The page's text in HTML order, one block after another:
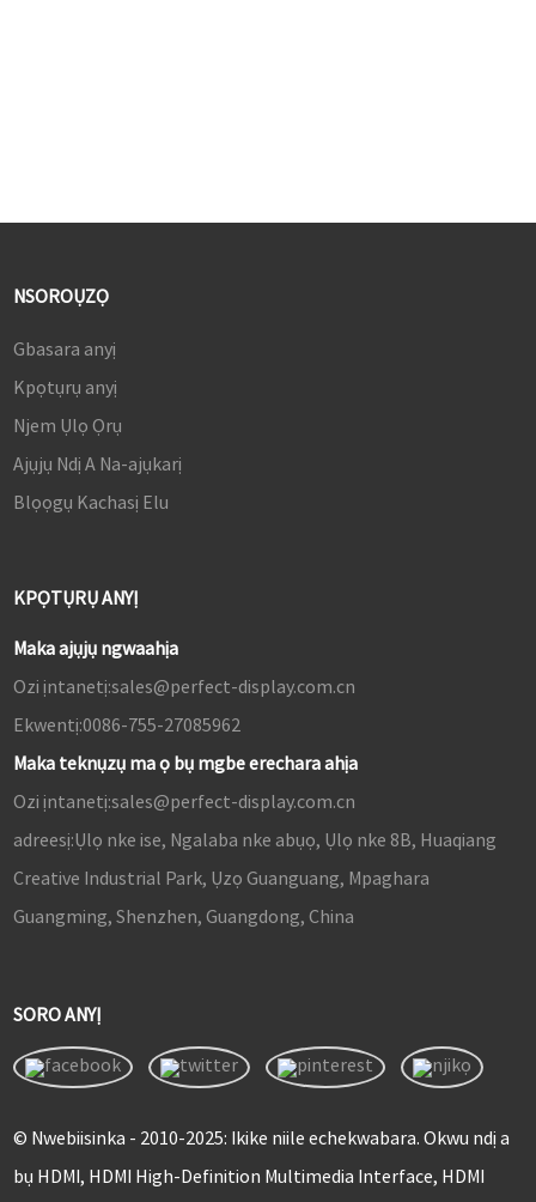
NSOROỤZỌ
Gbasara anyị
Kpọtụrụ anyị
Njem Ụlọ Ọrụ
Ajụjụ Ndị A Na-ajụkarị
Blọọgụ Kachasị Elu
KPỌTỤRỤ ANYỊ
Maka ajụjụ ngwaahịa
Ozi ịntanetị:sales@perfect-display.com.cn
Ekwentị:0086-755-27085962
Maka teknụzụ ma ọ bụ mgbe erechara ahịa
Ozi ịntanetị:sales@perfect-display.com.cn
adreesị:Ụlọ nke ise, Ngalaba nke abụọ, Ụlọ nke 8B, Huaqiang
Creative Industrial Park, Ụzọ Guanguang, Mpaghara
Guangming, Shenzhen, Guangdong, China
SORO ANYỊ
© Nwebiisinka - 2010-2025: Ikike niile echekwabara. Okwu ndị a
bụ HDMI, HDMI High-Definition Multimedia Interface, HDMI